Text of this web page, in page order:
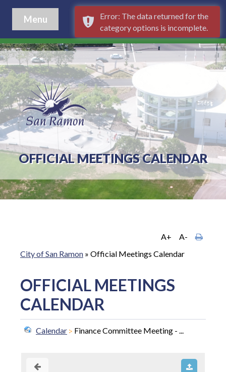
Menu
OFFICIAL MEETINGS CALENDAR
A+
A-
City of San Ramon » Official Meetings Calendar
OFFICIAL MEETINGS
CALENDAR
Calendar Finance Committee Meeting - ...
Error: The data returned for the
category options is incomplete.